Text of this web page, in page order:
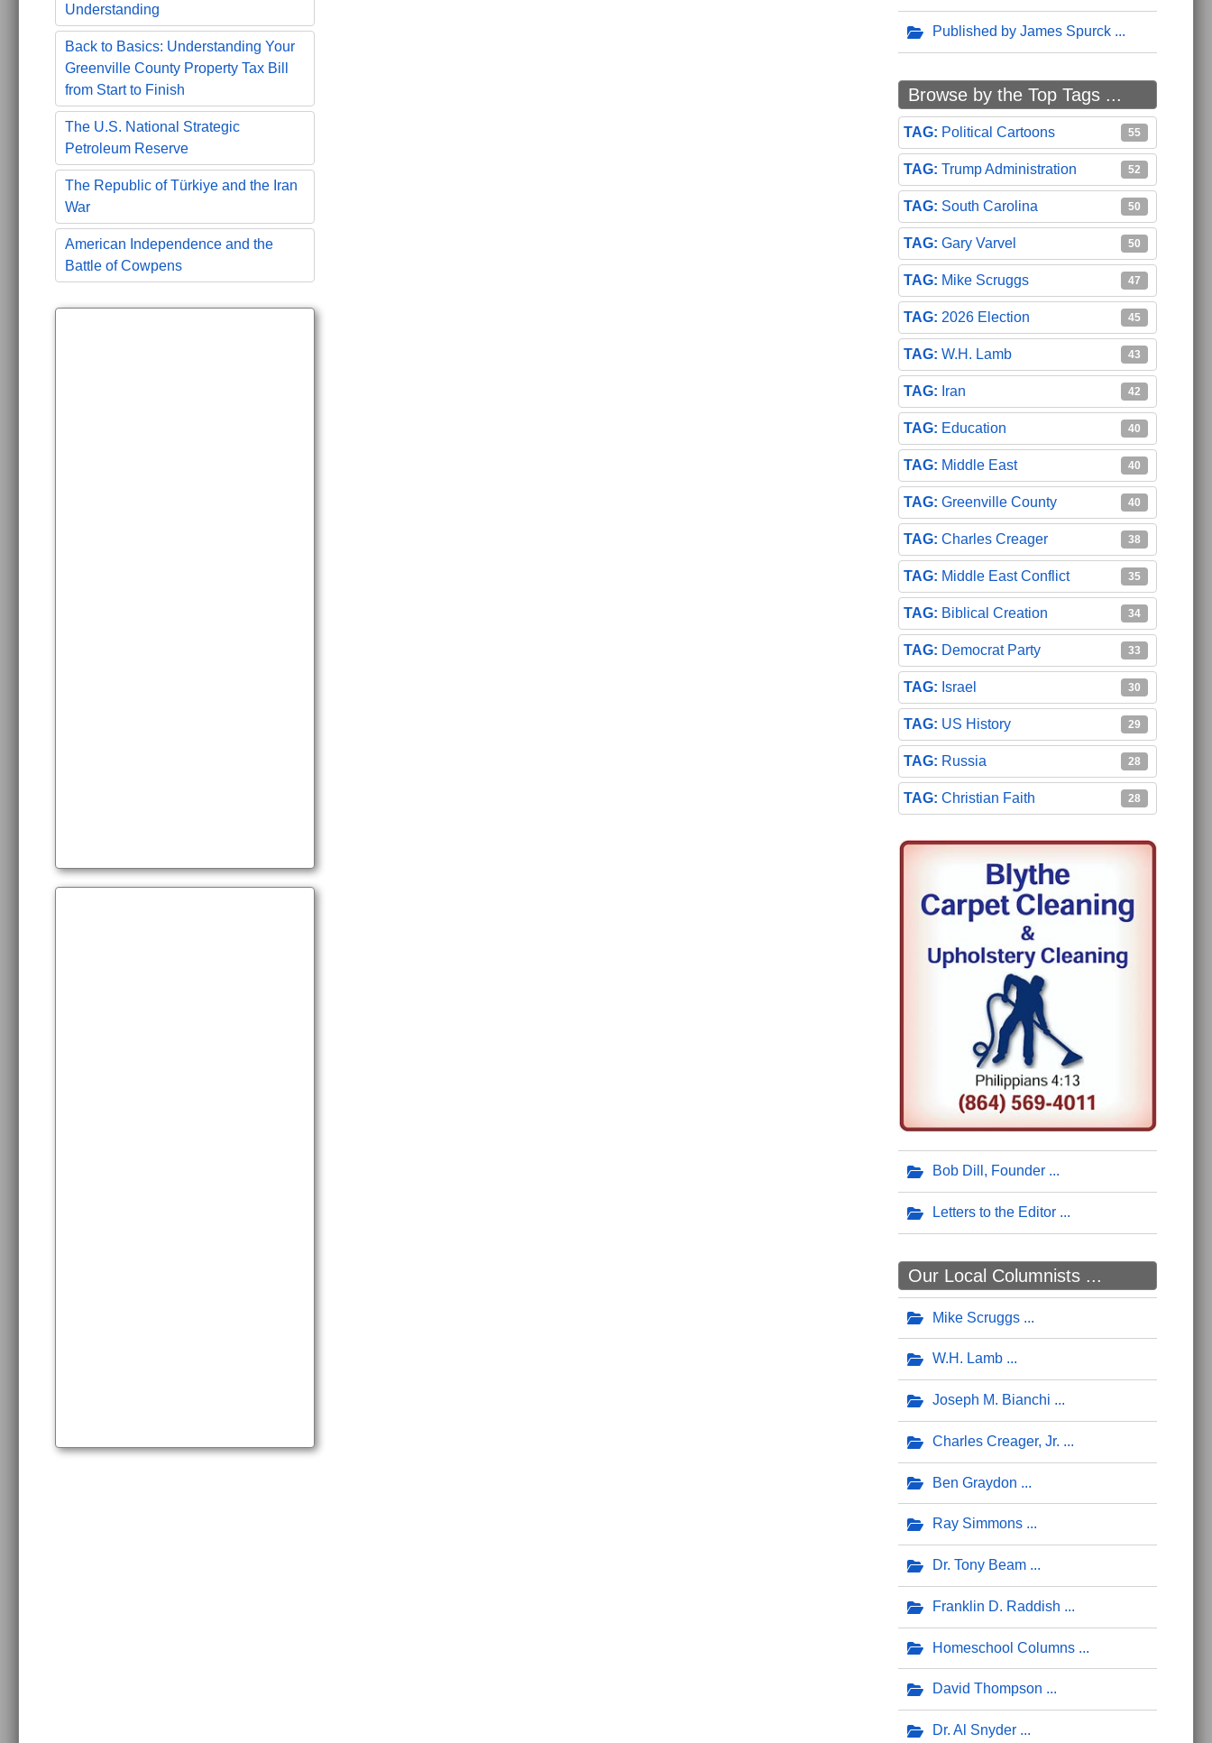
Understanding
Back to Basics: Understanding Your
Greenville County Property Tax Bill
from Start to Finish
The U.S. National Strategic
Petroleum Reserve
The Republic of Türkiye and the Iran
War
American Independence and the
Battle of Cowpens
Published by James Spurck
Browse by the Top Tags ...
Political Cartoons 55
Trump Administration 52
South Carolina 50
Gary Varvel 50
Mike Scruggs 47
2026 Election 45
W.H. Lamb 43
Iran 42
Education 40
Middle East 40
Greenville County 40
Charles Creager 38
Middle East Conflict 35
Biblical Creation 34
Democrat Party 33
Israel 30
US History 29
Russia 28
Christian Faith 28
Bob Dill, Founder
Letters to the Editor
Our Local Columnists ...
Mike Scruggs
W.H. Lamb
Joseph M. Bianchi
Charles Creager, Jr.
Ben Graydon
Ray Simmons
Dr. Tony Beam
Franklin D. Raddish
Homeschool Columns
David Thompson
Dr. Al Snyder